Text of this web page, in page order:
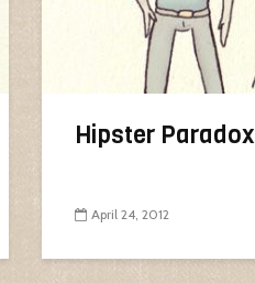
Hipster Paradox
April 24, 2012